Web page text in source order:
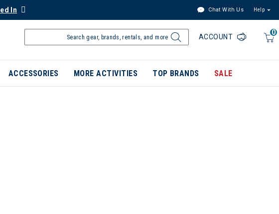
In Chat With Us Help
0
ACCOUNT
ACCESSORIES MORE ACTIVITIES TOP BRANDS SALE